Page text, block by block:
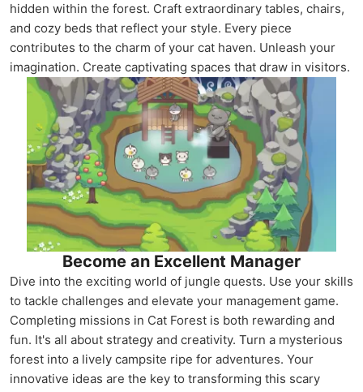
hidden within the forest. Craft extraordinary tables, chairs,
and cozy beds that reflect your style. Every piece
contributes to the charm of your cat haven. Unleash your
imagination. Create captivating spaces that draw in visitors.
Become an Excellent Manager
Dive into the exciting world of jungle quests. Use your skills
to tackle challenges and elevate your management game.
Completing missions in Cat Forest is both rewarding and
fun. It's all about strategy and creativity. Turn a mysterious
forest into a lively campsite ripe for adventures. Your
innovative ideas are the key to transforming this scary